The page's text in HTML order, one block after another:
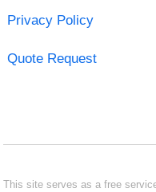
Privacy Policy
Quote Request
This site serves as a free